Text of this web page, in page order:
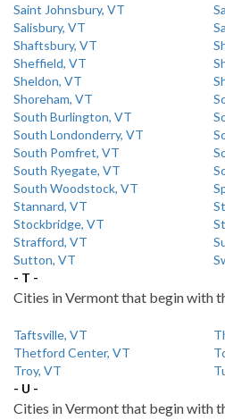
Saint Johnsbury, VT
Salisbury, VT
Shaftsbury, VT
Sheffield, VT
Sheldon, VT
Shoreham, VT
South Burlington, VT
South Londonderry, VT
South Pomfret, VT
South Ryegate, VT
South Woodstock, VT
Stannard, VT
Stockbridge, VT
Strafford, VT
Sutton, VT
- T -
Cities in Vermont that begin with
Taftsville, VT
Thetford Center, VT
Troy, VT
- U -
Cities in Vermont that begin with